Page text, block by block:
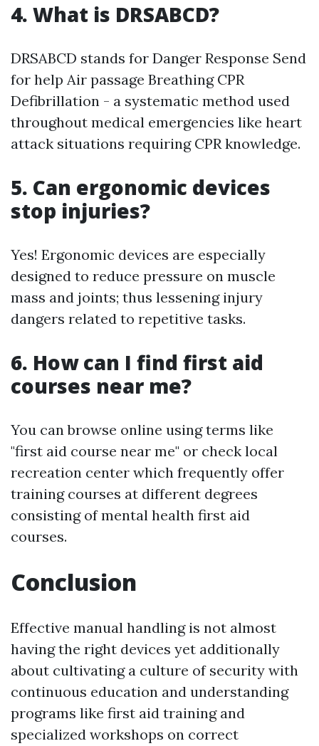
4. What is DRSABCD?
DRSABCD stands for Danger Response Send
for help Air passage Breathing CPR
Defibrillation - a systematic method used
throughout medical emergencies like heart
attack situations requiring CPR knowledge.
5. Can ergonomic devices
stop injuries?
Yes! Ergonomic devices are especially
designed to reduce pressure on muscle
mass and joints; thus lessening injury
dangers related to repetitive tasks.
6. How can I find first aid
courses near me?
You can browse online using terms like
"first aid course near me" or check local
recreation center which frequently offer
training courses at different degrees
consisting of mental health first aid
courses.
Conclusion
Effective manual handling is not almost
having the right devices yet additionally
about cultivating a culture of security with
continuous education and understanding
programs like first aid training and
specialized workshops on correct